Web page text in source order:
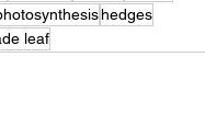
hedges
leaf